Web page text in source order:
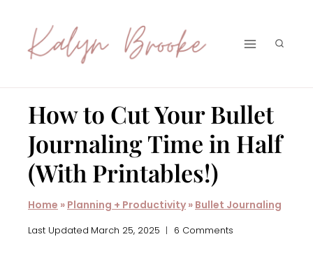
content
How to Cut Your Bullet
Journaling Time in Half
(With Printables!)
Home » Planning + Productivity » Bullet Journaling
Last Updated March 25, 2025 6 Comments